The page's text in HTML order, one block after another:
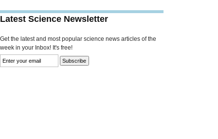
Latest Science Newsletter
Get the latest and most popular science news articles of the
week in your Inbox! It's free!